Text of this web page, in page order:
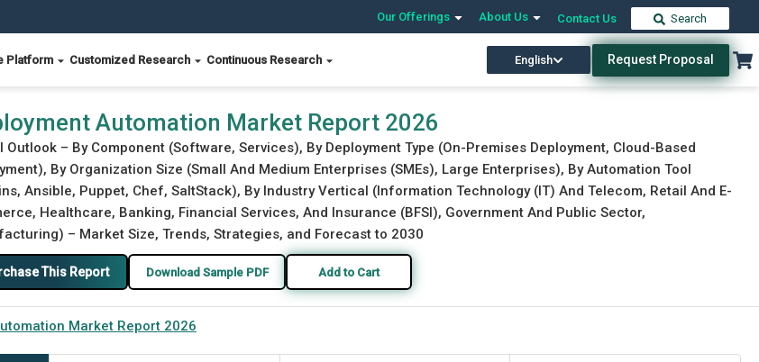
Our Offerings About Us Contact Us Search
Platform Customized Research Continuous Research English Request Proposal
Download Free Sample Buy Now
Automation Market Report 2026
Outlook – By Component (Software, Services), By Deployment Type (On-Premises Deployment, Cloud-Based
By Organization Size (Small And Medium Enterprises (SMEs), Large Enterprises), By Automation Tool
Ansible, Puppet, Chef, SaltStack), By Industry Vertical (Information Technology (IT) And Telecom, Retail And E-
Healthcare, Banking, Financial Services, And Insurance (BFSI), Government And Public Sector,
– Market Size, Trends, Strategies, and Forecast to 2030
This Report Download Sample PDF Add to Cart
Market Report 2026